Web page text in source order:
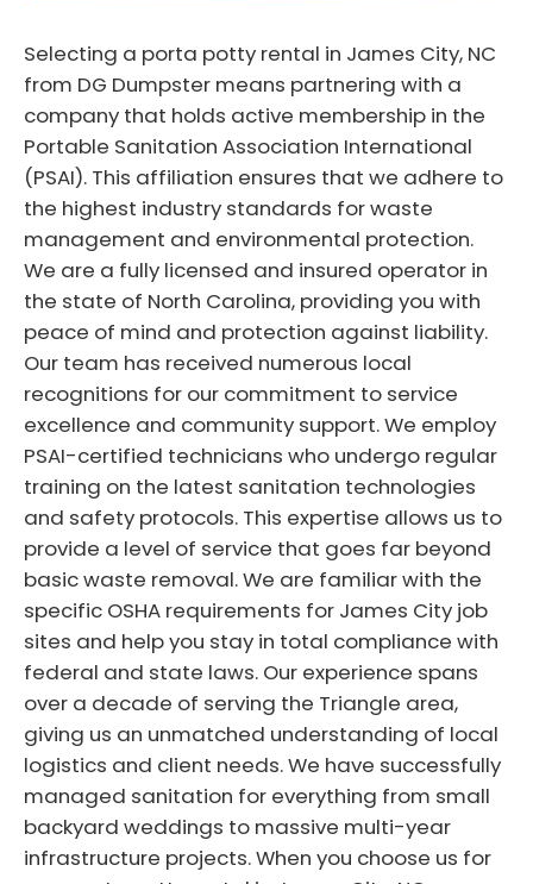
Selecting a porta potty rental in James City, NC
from DG Dumpster means partnering with a
company that holds active membership in the
Portable Sanitation Association International
(PSAI). This affiliation ensures that we adhere to
the highest industry standards for waste
management and environmental protection.
We are a fully licensed and insured operator in
the state of North Carolina, providing you with
peace of mind and protection against liability.
Our team has received numerous local
recognitions for our commitment to service
excellence and community support. We employ
PSAI-certified technicians who undergo regular
training on the latest sanitation technologies
and safety protocols. This expertise allows us to
provide a level of service that goes far beyond
basic waste removal. We are familiar with the
specific OSHA requirements for James City job
sites and help you stay in total compliance with
federal and state laws. Our experience spans
over a decade of serving the Triangle area,
giving us an unmatched understanding of local
logistics and client needs. We have successfully
managed sanitation for everything from small
backyard weddings to massive multi-year
infrastructure projects. When you choose us for